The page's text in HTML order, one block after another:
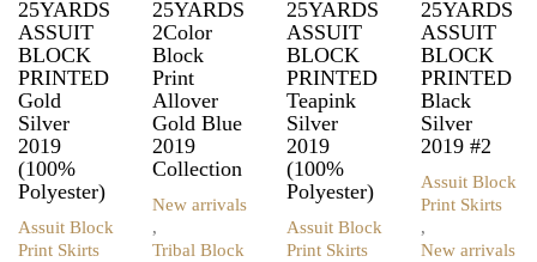
25YARDS
ASSUIT
BLOCK
PRINTED
Gold
Silver
2019
(100%
Polyester)
Assuit Block
Print Skirts
25YARDS
2Color
Block
Print
Allover
Gold Blue
2019
Collection
New arrivals
,
Tribal Block
25YARDS
ASSUIT
BLOCK
PRINTED
Teapink
Silver
2019
(100%
Polyester)
Assuit Block
Print Skirts
25YARDS
ASSUIT
BLOCK
PRINTED
Black
Silver
2019 #2
Assuit Block
Print Skirts
,
New arrivals